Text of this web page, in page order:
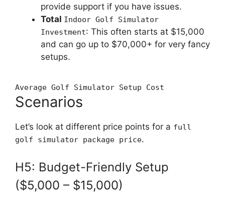
provide support if you have issues.
Total Indoor Golf Simulator
Investment: This often starts at $15,000
and can go up to $70,000+ for very fancy
setups.
Average Golf Simulator Setup Cost
Scenarios
Let’s look at different price points for a full
golf simulator package price.
H5: Budget-Friendly Setup
($5,000 – $15,000)